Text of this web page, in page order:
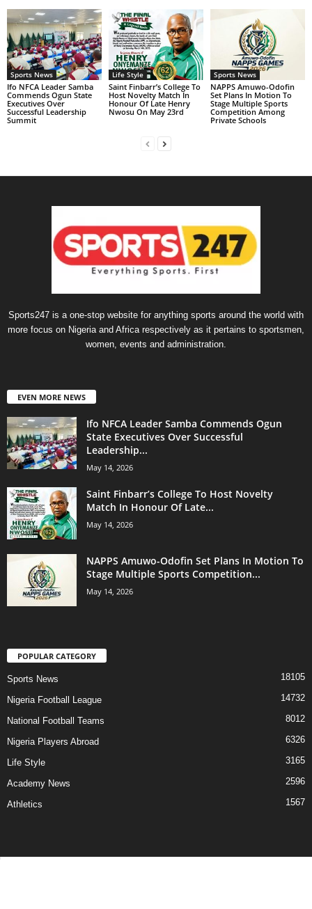
Sports News
Ifo NFCA Leader Samba
Commends Ogun State
Executives Over
Successful Leadership
Summit
Life Style
Saint Finbarr’s College To
Host Novelty Match In
Honour Of Late Henry
Nwosu On May 23rd
Sports News
NAPPS Amuwo-Odofin
Set Plans In Motion To
Stage Multiple Sports
Competition Among
Private Schools
Sports247 is a one-stop website for anything sports around the world with
more focus on Nigeria and Africa respectively as it pertains to sportsmen,
women, events and administration.
EVEN MORE NEWS
Ifo NFCA Leader Samba Commends Ogun
State Executives Over Successful
Leadership...
May 14, 2026
Saint Finbarr’s College To Host Novelty
Match In Honour Of Late...
May 14, 2026
NAPPS Amuwo-Odofin Set Plans In Motion To
Stage Multiple Sports Competition...
May 14, 2026
POPULAR CATEGORY
Sports News 18105
Nigeria Football League 14732
National Football Teams 8012
Nigeria Players Abroad 6326
Life Style 3165
Academy News 2596
Athletics 1567